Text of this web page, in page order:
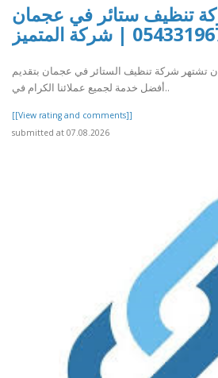
تنظيف ستائر في عجمان
| شركة المتميز
تشتهر شركة تنظيف الستائر في عجمان بتقديم
أفضل خدمة لجميع عملائنا الكرام في..
[[View rating and comments]]
submitted at 07.08.2026